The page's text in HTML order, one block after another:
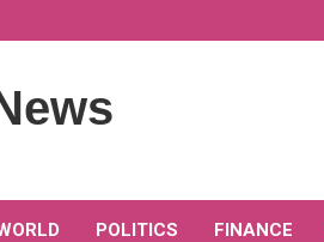
POLITICS FINANCE